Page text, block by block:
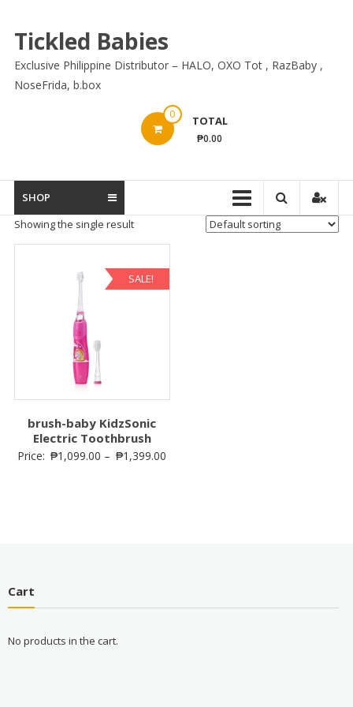
content
Tickled Babies
Exclusive Philippine Distributor – HALO, OXO Tot , RazBaby ,
NoseFrida, b.box
0 TOTAL
₱0.00
SHOP
Showing the single result
SALE!
brush-baby KidzSonic
Electric Toothbrush
Price: ₱1,099.00 – ₱1,399.00
Cart
No products in the cart.